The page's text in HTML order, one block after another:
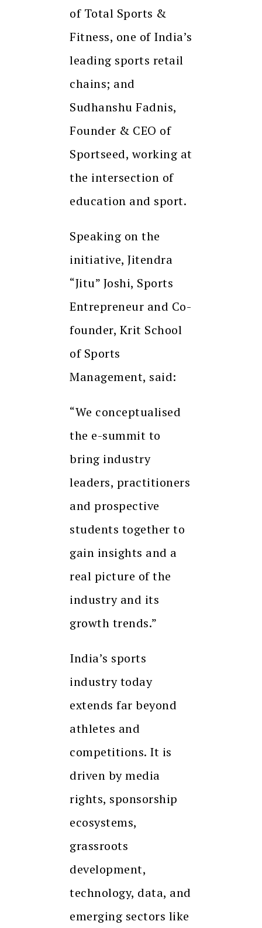
of Total Sports &
Fitness, one of India’s
leading sports retail
chains; and
Sudhanshu Fadnis,
Founder & CEO of
Sportseed, working at
the intersection of
education and sport.
Speaking on the
initiative, Jitendra
“Jitu” Joshi, Sports
Entrepreneur and Co-
founder, Krit School
of Sports
Management, said:
“We conceptualised
the e-summit to
bring industry
leaders, practitioners
and prospective
students together to
gain insights and a
real picture of the
industry and its
growth trends.”
India’s sports
industry today
extends far beyond
athletes and
competitions. It is
driven by media
rights, sponsorship
ecosystems,
grassroots
development,
technology, data, and
emerging sectors like